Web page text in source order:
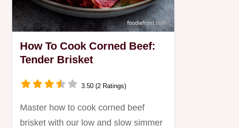
How To Cook Corned Beef:
Tender Brisket
3.50 (2 Ratings)
Master how to cook corned beef
brisket with our low and slow simmer